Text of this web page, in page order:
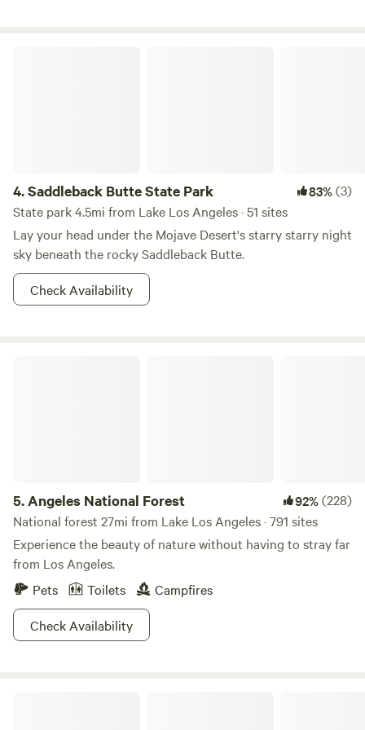
4.Saddleback Butte State Park 83%(3)
State park 4.5mi from Lake Los Angeles · 51 sites
Lay your head under the Mojave Desert's starry starry night
sky beneath the rocky Saddleback Butte.
Check Availability
5.Angeles National Forest 92%(228)
National forest 27mi from Lake Los Angeles · 791 sites
Experience the beauty of nature without having to stray far
from Los Angeles.
Pets
Toilets
Campfires
Check Availability